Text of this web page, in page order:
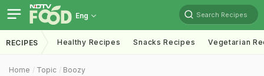
Eng Search Recipes
RECIPES Healthy Recipes Snacks Recipes Vegetarian
Home Topic Boozy